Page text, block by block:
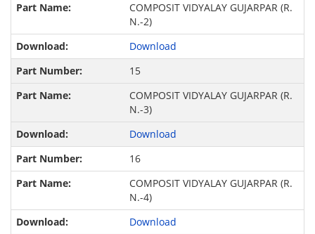
COMPOSIT VIDYALAY GUJARPAR (R.
N.-2)
Download
15
COMPOSIT VIDYALAY GUJARPAR (R.
N.-3)
Download
16
COMPOSIT VIDYALAY GUJARPAR (R.
N.-4)
Download